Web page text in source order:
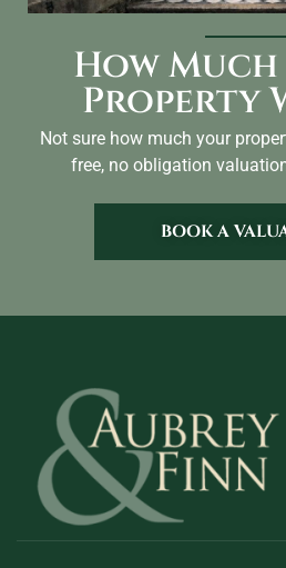
How
Property
Not sure how much your
free, no obligation
BOOK A